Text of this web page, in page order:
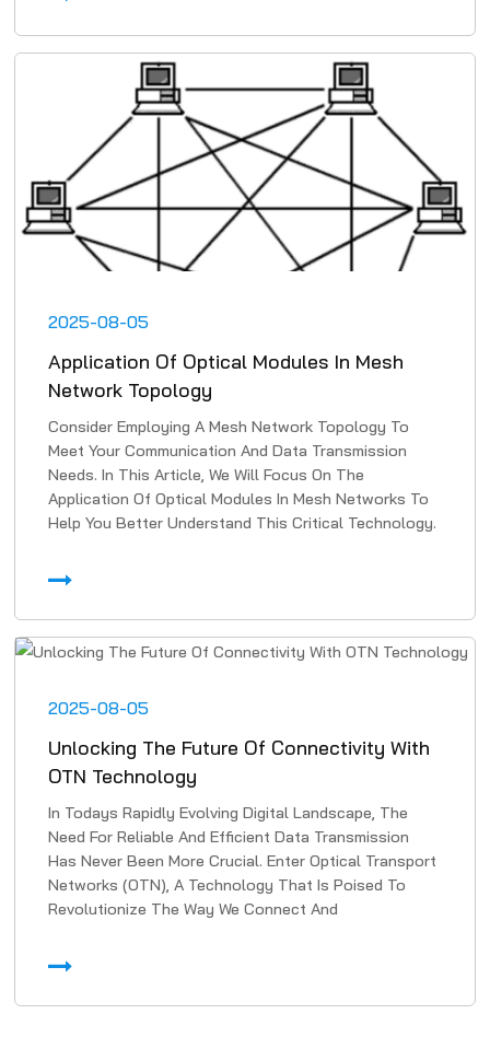
2025-08-05
Application Of Optical Modules In Mesh
Network Topology
Consider Employing A Mesh Network Topology To
Meet Your Communication And Data Transmission
Needs. In This Article, We Will Focus On The
Application Of Optical Modules In Mesh Networks To
Help You Better Understand This Critical Technology.
2025-08-05
Unlocking The Future Of Connectivity With
OTN Technology
In Todays Rapidly Evolving Digital Landscape, The
Need For Reliable And Efficient Data Transmission
Has Never Been More Crucial. Enter Optical Transport
Networks (OTN), A Technology That Is Poised To
Revolutionize The Way We Connect And